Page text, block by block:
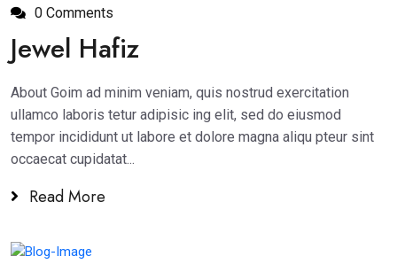
0 Comments
Jewel Hafiz
About Goim ad minim veniam, quis nostrud exercitation
ullamco laboris tetur adipisic ing elit, sed do eiusmod
tempor incididunt ut labore et dolore magna aliqu pteur sint
occaecat cupidatat...
Read More